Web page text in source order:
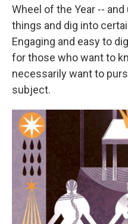
Wheel of the Year --
things and dig into
Engaging and easy to
for those who want to
necessarily want to
subject.